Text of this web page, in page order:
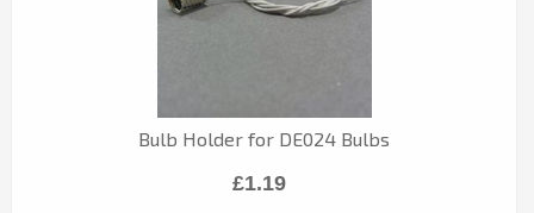
Bulb Holder for DE024 Bulbs
£1.19